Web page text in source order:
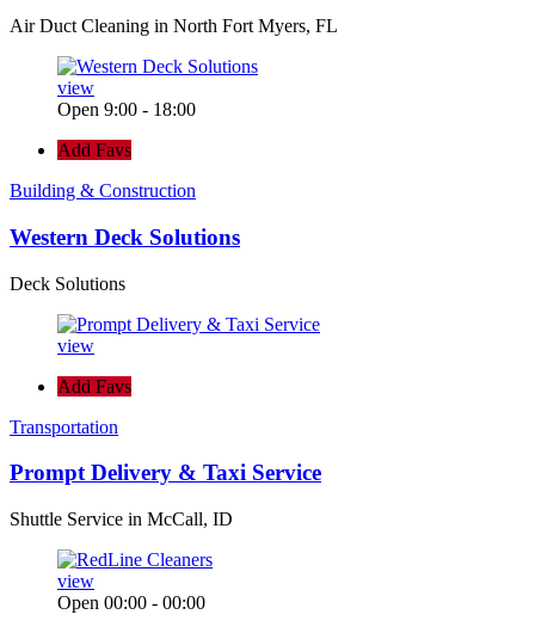
Air Duct Cleaning in North Fort Myers, FL
view
Open 9:00 - 18:00
Add Favs
Building & Construction
Western Deck Solutions
Deck Solutions
view
Add Favs
Transportation
Prompt Delivery & Taxi Service
Shuttle Service in McCall, ID
view
Open 00:00 - 00:00